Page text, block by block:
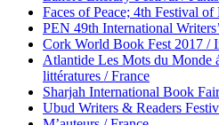
Faces of Peace; 4th Festival
PEN 49th International
Cork World Book Fest 2017 /
Atlantide Les Mots du Monde
littératures / France
Sharjah International Book
Ubud Writers & Readers